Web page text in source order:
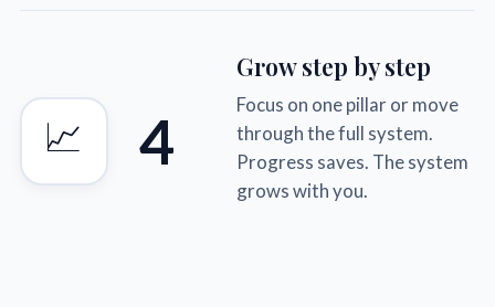
📈 4
Grow step by step
Focus on one pillar or move
through the full system.
Progress saves. The system
grows with you.